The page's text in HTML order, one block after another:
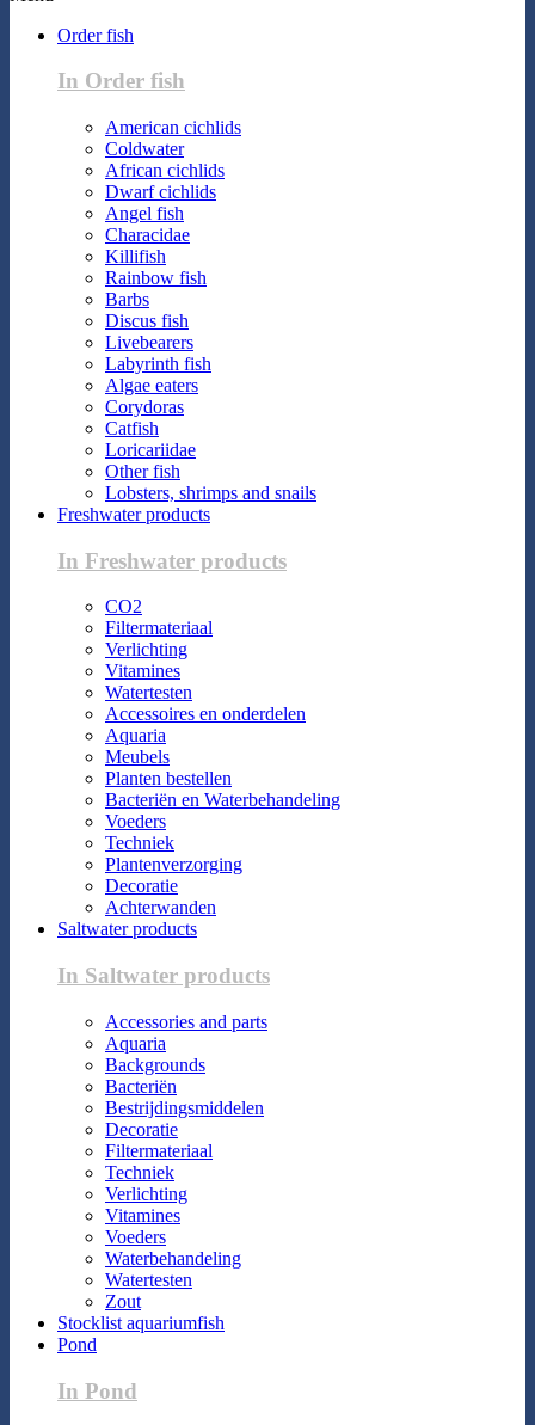
Order fish
In Order fish
American cichlids
Coldwater
African cichlids
Dwarf cichlids
Angel fish
Characidae
Killifish
Rainbow fish
Barbs
Discus fish
Livebearers
Labyrinth fish
Algae eaters
Corydoras
Catfish
Loricariidae
Other fish
Lobsters, shrimps and snails
Freshwater products
In Freshwater products
CO2
Filtermateriaal
Verlichting
Vitamines
Watertesten
Accessoires en onderdelen
Aquaria
Meubels
Planten bestellen
Bacteriën en Waterbehandeling
Voeders
Techniek
Plantenverzorging
Decoratie
Achterwanden
Saltwater products
In Saltwater products
Accessories and parts
Aquaria
Backgrounds
Bacteriën
Bestrijdingsmiddelen
Decoratie
Filtermateriaal
Techniek
Verlichting
Vitamines
Voeders
Waterbehandeling
Watertesten
Zout
Stocklist aquariumfish
Pond
In Pond